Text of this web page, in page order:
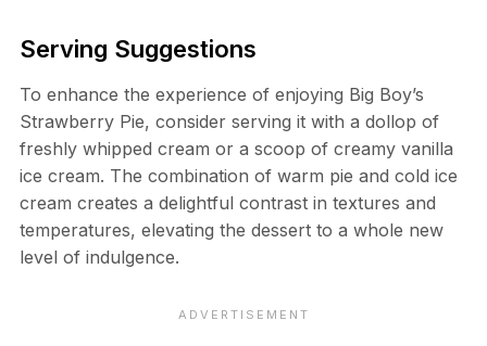
Serving Suggestions
To enhance the experience of enjoying Big Boy’s
Strawberry Pie, consider serving it with a dollop of
freshly whipped cream or a scoop of creamy vanilla
ice cream. The combination of warm pie and cold ice
cream creates a delightful contrast in textures and
temperatures, elevating the dessert to a whole new
level of indulgence.